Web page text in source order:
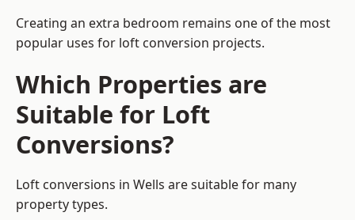
Creating an extra bedroom remains one of the most
popular uses for loft conversion projects.
Which Properties are
Suitable for Loft
Conversions?
Loft conversions in Wells are suitable for many
property types.